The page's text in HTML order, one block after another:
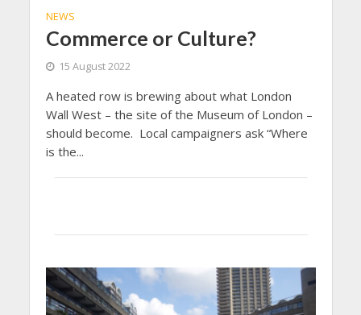
NEWS
Commerce or Culture?
15 August 2022
A heated row is brewing about what London
Wall West – the site of the Museum of London –
should become. Local campaigners ask “Where
is the...